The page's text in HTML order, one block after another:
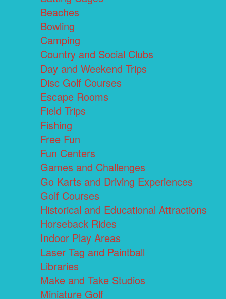
Beaches
Bowling
Camping
Country and Social Clubs
Day and Weekend Trips
Disc Golf Courses
Escape Rooms
Field Trips
Fishing
Free Fun
Fun Centers
Games and Challenges
Go Karts and Driving Experiences
Golf Courses
Historical and Educational Attractions
Horseback Rides
Indoor Play Areas
Laser Tag and Paintball
Libraries
Make and Take Studios
Miniature Golf